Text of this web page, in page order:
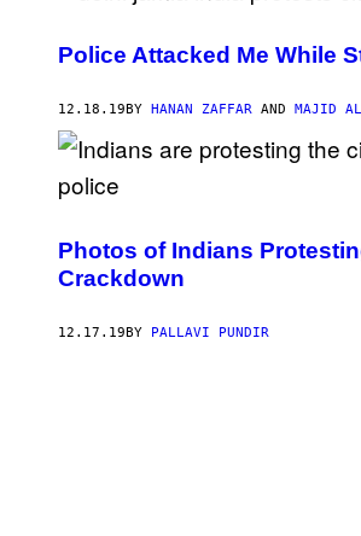
Police Attacked Me While
12.18.19 BY HANAN ZAFFAR AND MAJID
Photos of Indians
Crackdown
12.17.19BY PALLAVI PUNDIR